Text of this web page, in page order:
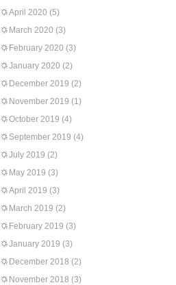
April 2020 (5)
March 2020 (3)
February 2020 (3)
January 2020 (2)
December 2019 (2)
November 2019 (1)
October 2019 (4)
September 2019 (4)
July 2019 (2)
May 2019 (3)
April 2019 (3)
March 2019 (2)
February 2019 (3)
January 2019 (3)
December 2018 (2)
November 2018 (3)